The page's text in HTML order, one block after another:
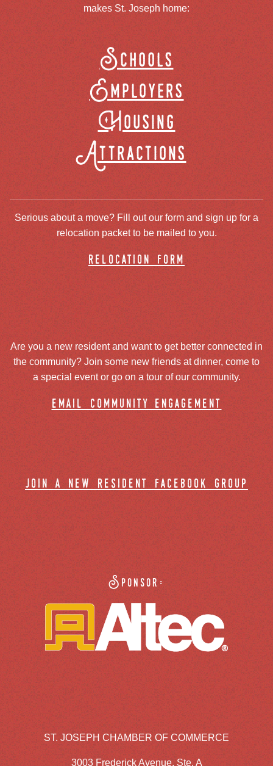
makes St. Joseph home:
Schools
Employers
Housing
Attractions
Serious about a move? Fill out our form and sign up for a
relocation packet to be mailed to you.
relocation form
Are you a new resident and want to get better connected in
the community? Join some new friends at dinner, come to
a special event or go on a tour of our community.
email community engagement
join a new resident facebook group
Sponsor:
ST. JOSEPH CHAMBER OF COMMERCE
3003 Frederick Avenue, Ste. A